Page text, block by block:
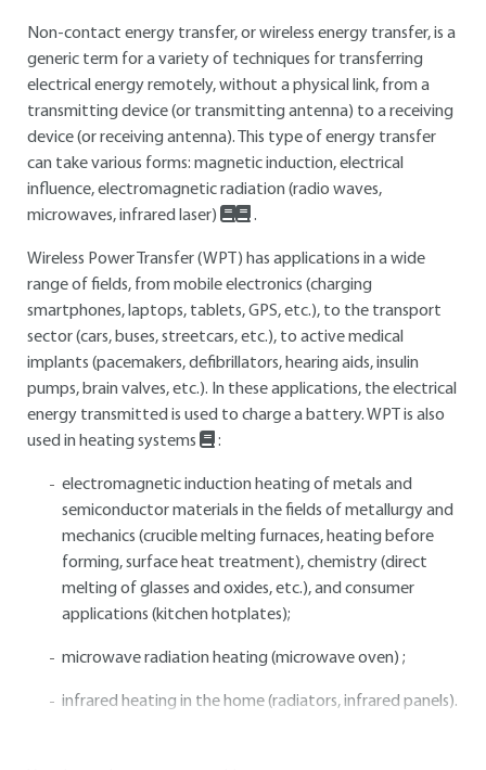
Non-contact energy transfer, or wireless energy transfer, is a
generic term for a variety of techniques for transferring
electrical energy remotely, without a physical link, from a
transmitting device (or transmitting antenna) to a receiving
device (or receiving antenna). This type of energy transfer
can take various forms: magnetic induction, electrical
influence, electromagnetic radiation (radio waves,
microwaves, infrared laser)
.
Wireless Power Transfer (WPT) has applications in a wide
range of fields, from mobile electronics (charging
smartphones, laptops, tablets, GPS, etc.), to the transport
sector (cars, buses, streetcars, etc.), to active medical
implants (pacemakers, defibrillators, hearing aids, insulin
pumps, brain valves, etc.). In these applications, the electrical
energy transmitted is used to charge a battery. WPT is also
used in heating systems
:
electromagnetic induction heating of metals and
semiconductor materials in the fields of metallurgy and
mechanics (crucible melting furnaces, heating before
forming, surface heat treatment), chemistry (direct
melting of glasses and oxides, etc.), and consumer
applications (kitchen hotplates);
microwave radiation heating (microwave oven) ;
infrared heating in the home (radiators, infrared panels).